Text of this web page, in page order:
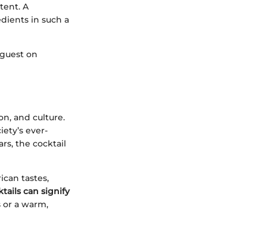
A
in such a
on
and culture.
ever-
the cocktail
tastes,
can signify
a warm,